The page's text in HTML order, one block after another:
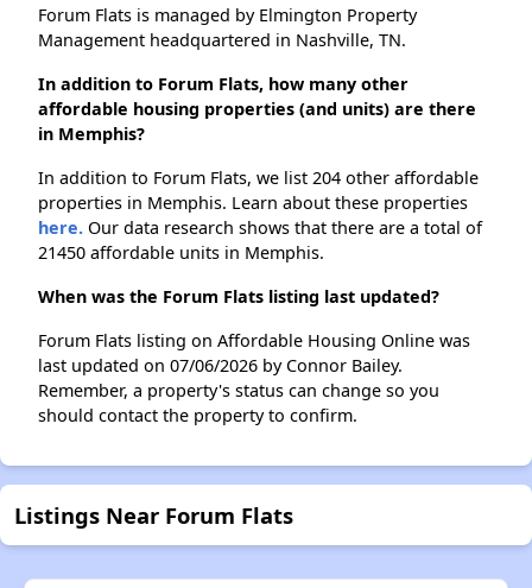
Forum Flats is managed by Elmington Property
Management headquartered in Nashville, TN.
In addition to Forum Flats, how many other
affordable housing properties (and units) are there
in Memphis?
In addition to Forum Flats, we list 204 other affordable
properties in Memphis. Learn about these properties
here. Our data research shows that there are a total of
21450 affordable units in Memphis.
When was the Forum Flats listing last updated?
Forum Flats listing on Affordable Housing Online was
last updated on 07/06/2026 by Connor Bailey.
Remember, a property's status can change so you
should contact the property to confirm.
Listings Near Forum Flats